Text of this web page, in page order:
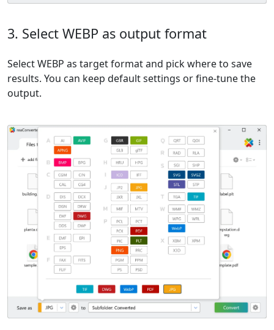
3. Select WEBP as output format
Select WEBP as target format and pick where to save
results. You can keep default settings or fine-tune the
output.